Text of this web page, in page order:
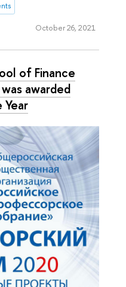
October 26, 2021
of Finance
awarded